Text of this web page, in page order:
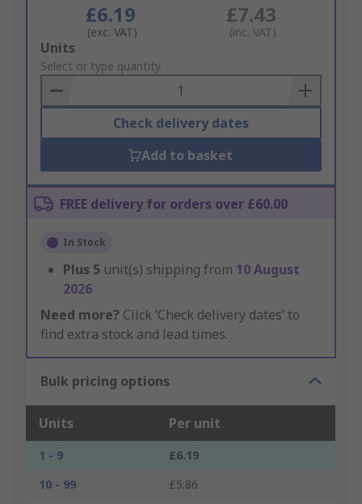
£6.19
(exc. VAT)
£7.43
(inc. VAT)
Add
to
Basket
Units
Select or type quantity
Check delivery dates
Add to basket
FREE delivery for orders over £60.00
In Stock
Plus 5 unit(s) shipping from 10 August
2026
Need more? Click ‘Check delivery dates’ to
find extra stock and lead times.
Bulk pricing options
Units Per unit
1 - 9
£6.19
10 - 99
£5.86